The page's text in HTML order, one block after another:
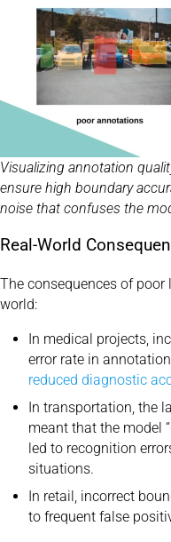
Visualizing annotation
ensure high boundary
noise that confuses the
Real-World
The consequences of poor
world:
In medical projects,
error rate in
reduced diagnostic
In transportation, the
meant that the model
led to recognition
situations.
In retail, incorrect
to frequent false